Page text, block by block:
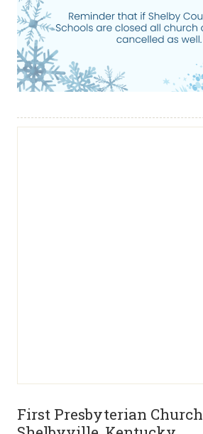
First Presbyterian Church